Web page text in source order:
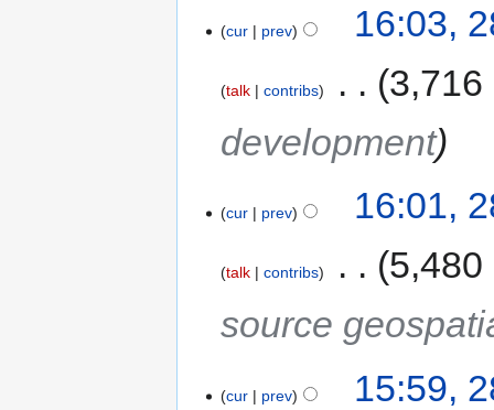
cur prev 16:03,
talk contribs
3,716
development
cur prev 16:01,
talk contribs
5,480
source
cur prev 15:59,